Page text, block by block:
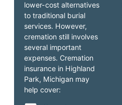
lower-cost alternatives
to traditional burial
services. However,
cremation still involves
several important
expenses. Cremation
insurance in Highland
Park, Michigan may
help cover: